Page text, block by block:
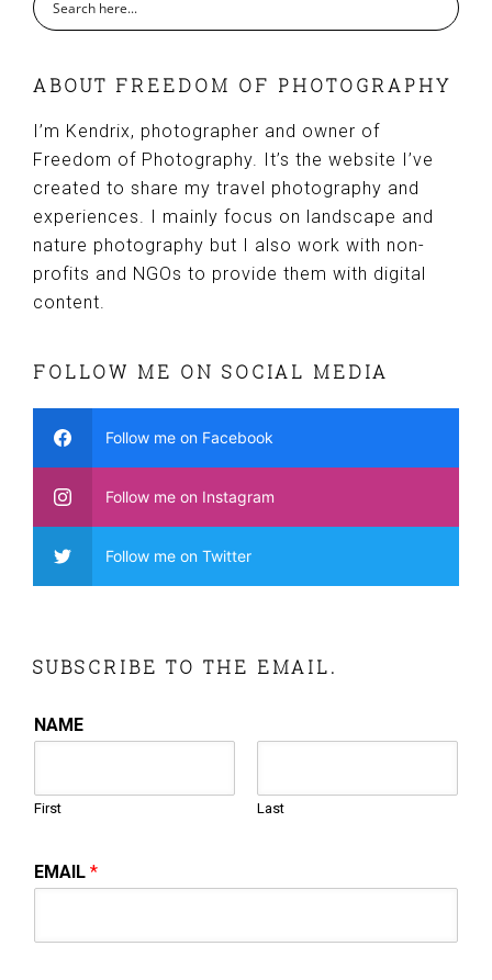
ABOUT FREEDOM OF PHOTOGRAPHY
I’m Kendrix, photographer and owner of
Freedom of Photography. It’s the website I’ve
created to share my travel photography and
experiences. I mainly focus on landscape and
nature photography but I also work with non-
profits and NGOs to provide them with digital
content.
FOLLOW ME ON SOCIAL MEDIA
Follow me on Facebook
Follow me on Instagram
Follow me on Twitter
SUBSCRIBE TO THE EMAIL.
NAME
First Last
EMAIL*